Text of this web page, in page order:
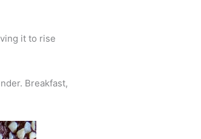
it to rise
Breakfast,